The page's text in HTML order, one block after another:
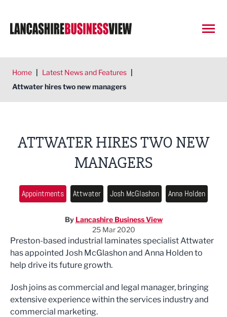
Home | Latest News and Features |
Attwater hires two new managers
ATTWATER HIRES TWO NEW
MANAGERS
Appointments Attwater Josh McGlashon Anna Holden
By Lancashire Business View
25 Mar 2020
Preston-based industrial laminates specialist Attwater
has appointed Josh McGlashon and Anna Holden to
help drive its future growth.
Josh joins as commercial and legal manager, bringing
extensive experience within the services industry and
commercial marketing.